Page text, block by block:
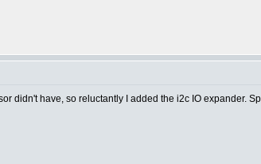
didn't have, so reluctantly I added the i2c IO expander.